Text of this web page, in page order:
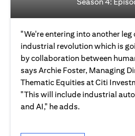
"We're entering into another leg
industrial revolution which is
by collaboration between
says Archie Foster, Managing
Thematic Equities at Citi
"This will include industrial
and AI," he adds.